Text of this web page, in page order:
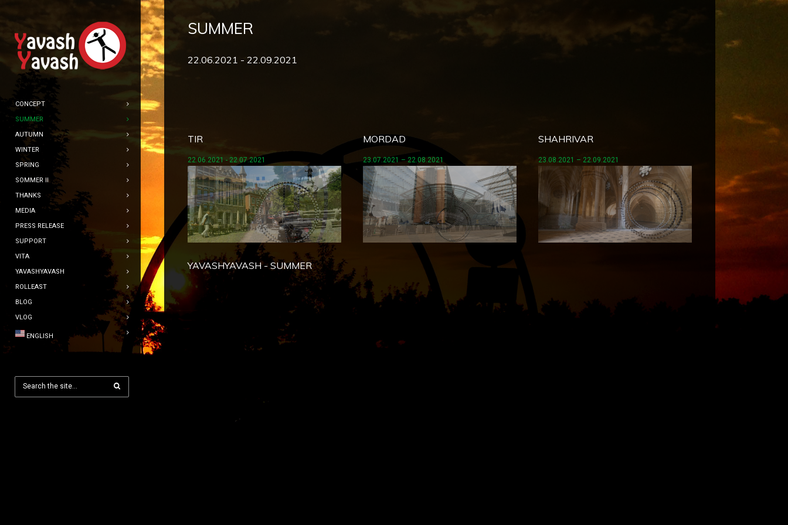
CONCEPT
SUMMER
AUTUMN
WINTER
SPRING
SOMMER II
THANKS
MEDIA
PRESS RELEASE
SUPPORT
VITA
YAVASHYAVASH
ROLLEAST
BLOG
VLOG
ENGLISH
SUMMER
22.06.2021 - 22.09.2021
TIR
22.06.2021 - 22.07.2021
MORDAD
23.07.2021 – 22.08.2021
SHAHRIVAR
23.08.2021 – 22.09.2021
YAVASHYAVASH - SUMMER